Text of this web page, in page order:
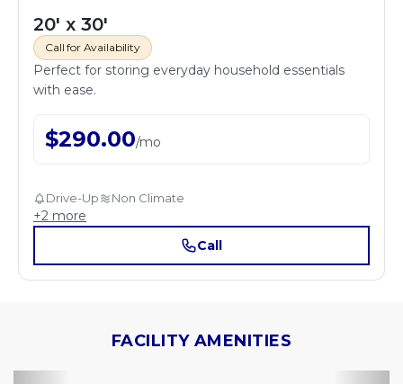
20' x 30'
Call for Availability
Perfect for storing everyday household essentials
with ease.
$290.00/mo
Drive-Up Non Climate
+2 more
Call
FACILITY AMENITIES